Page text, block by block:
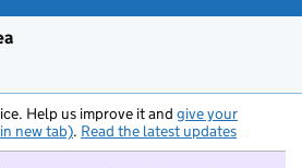
Help us improve it and give your
new tab). Read the latest updates